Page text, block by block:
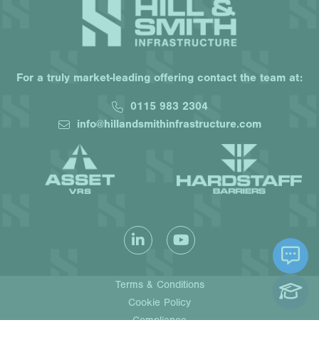
For a truly market-leading offering contact the team at:
0115 983 2304
info@hillandsmithinfrastructure.com
Terms & Conditions
Cookie Policy
Compliance